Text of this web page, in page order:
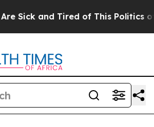
Sick and Tired of This Politics of